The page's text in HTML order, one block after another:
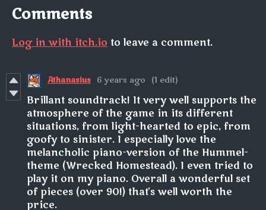
Comments
Log in with itch.io to leave a comment.
Athanasius 6 years ago (1 edit)
Brillant soundtrack! It very well supports the
atmosphere of the game in its different
situations, from light-hearted to epic, from
goofy to sinister. I especially love the
melancholic piano-version of the Hummel-
theme (Wrecked Homestead). I even tried to
play it on my piano. Overall a wonderful set
of pieces (over 90!) that's well worth the
price.